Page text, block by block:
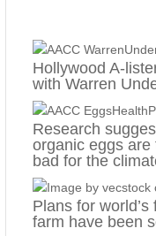
Hollywood A-
with Warren
Research
organic eggs are
bad for the
Plans for
farm have been